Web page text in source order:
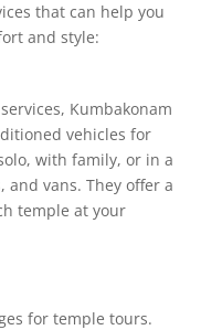
that can help you
and style:
Kumbakonam
vehicles for
with family, or in a
and vans. They offer a
temple at your
for temple tours.